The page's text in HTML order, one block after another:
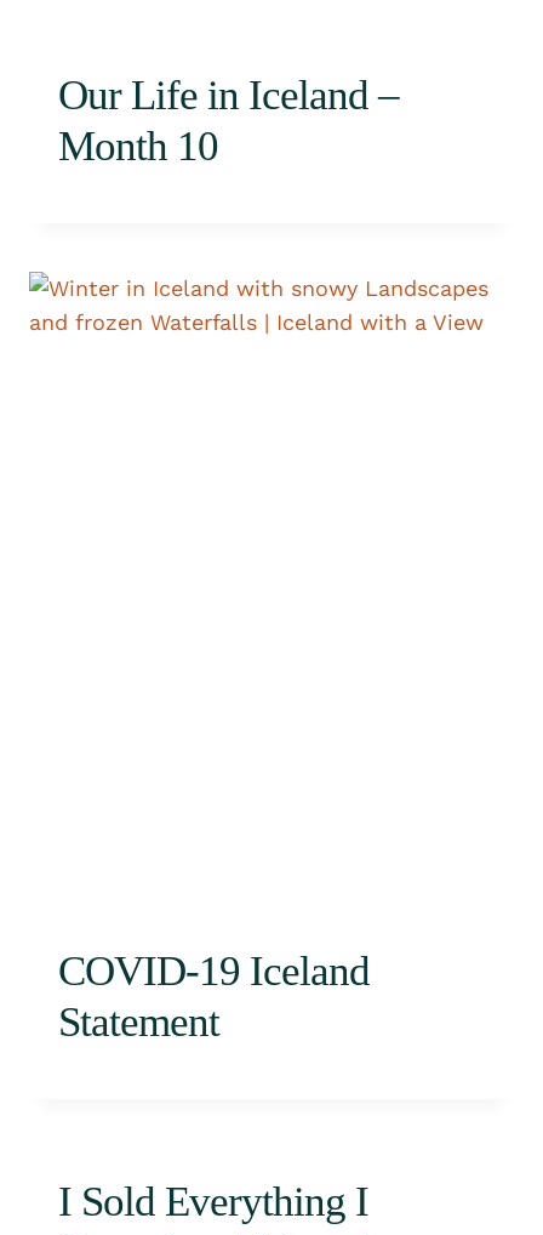
Our Life in Iceland –
Month 10
COVID-19 Iceland
Statement
I Sold Everything I